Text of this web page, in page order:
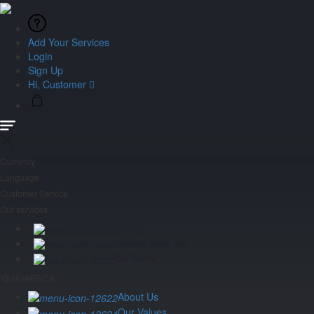
Add Your Services
Login
Sign Up
Hi, Customer
About Us